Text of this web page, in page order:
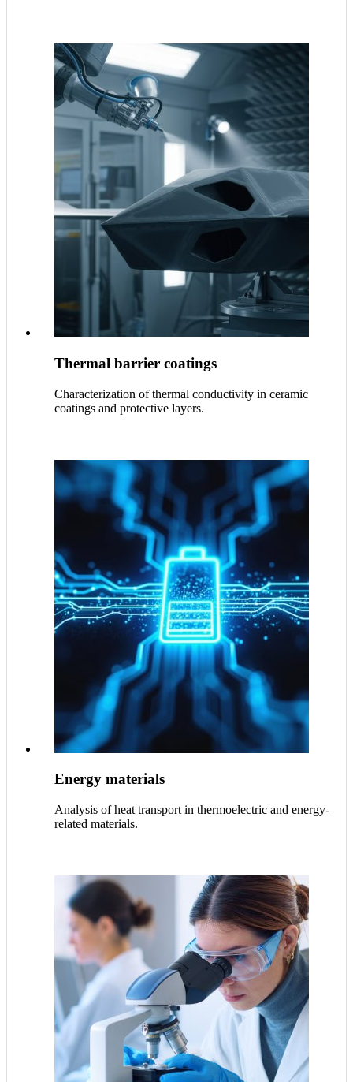
Thermal barrier coatings
Characterization of thermal conductivity in ceramic
coatings and protective layers.
Energy materials
Analysis of heat transport in thermoelectric and energy-
related materials.